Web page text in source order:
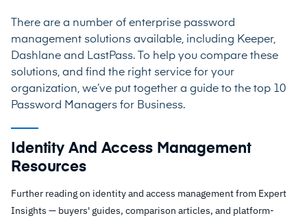
There are a number of enterprise password
management solutions available, including Keeper,
Dashlane and LastPass. To help you compare these
solutions, and find the right service for your
organization, we’ve put together a guide to the top 10
Password Managers for Business.
Identity And Access Management
Resources
Further reading on identity and access management from Expert
Insights — buyers' guides, comparison articles, and platform-